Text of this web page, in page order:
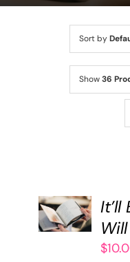
Sort by
Show36
SELECT
OPTIONS
THIS
PRODUCT
/
It’ll
$